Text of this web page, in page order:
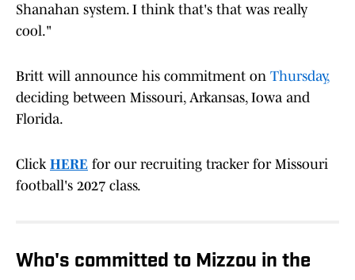
Shanahan system. I think that's that was really
cool."
Britt will announce his commitment on Thursday,
deciding between Missouri, Arkansas, Iowa and
Florida.
Click HERE for our recruiting tracker for Missouri
football's 2027 class.
Who's committed to Mizzou in the